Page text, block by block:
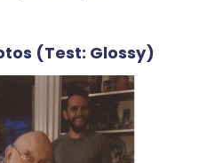
(Test: Glossy)